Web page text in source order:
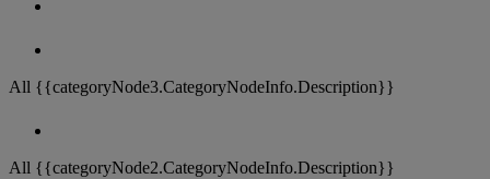
All {{categoryNode3.CategoryNodeInfo.Description}}
All {{categoryNode2.CategoryNodeInfo.Description}}